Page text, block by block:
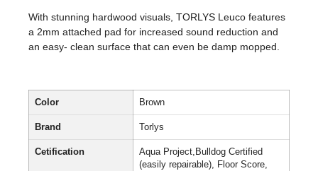
With stunning hardwood visuals, TORLYS Leuco features
a 2mm attached pad for increased sound reduction and
an easy- clean surface that can even be damp mopped.
Color Brown
Brand Torlys
Cetification
Aqua Project,Bulldog Certified
(easily repairable), Floor Score,